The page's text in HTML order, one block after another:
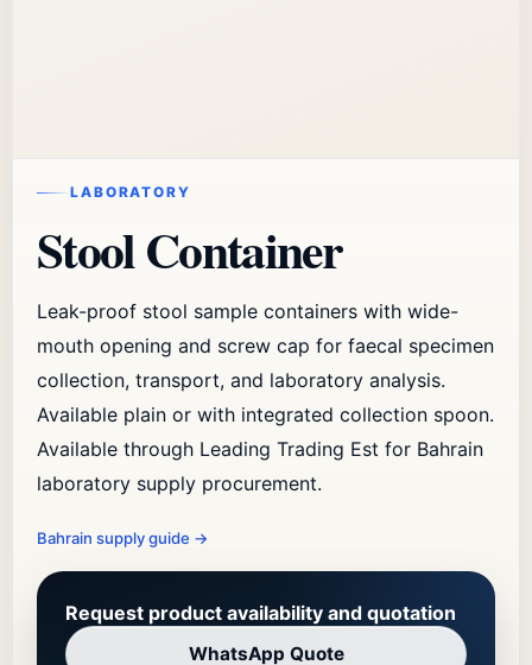
LABORATORY
Stool Container
Leak-proof stool sample containers with wide-
mouth opening and screw cap for faecal specimen
collection, transport, and laboratory analysis.
Available plain or with integrated collection spoon.
Available through Leading Trading Est for Bahrain
laboratory supply procurement.
Bahrain supply guide →
Request product availability and quotation
WhatsApp Quote